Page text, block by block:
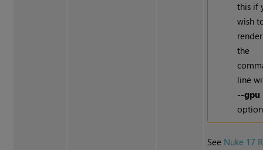
this if
wish
the
line
--gpu
See Nuke 17